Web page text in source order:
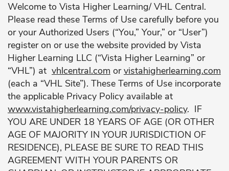
Welcome to Vista Higher Learning/ VHL Central.
Please read these Terms of Use carefully before you
or your Authorized Users (“You,” Your,” or “User”)
register on or use the website provided by Vista
Higher Learning LLC (“Vista Higher Learning” or
“VHL”) at vhlcentral.com orvistahigherlearning.com
(each a “VHL Site”). These Terms of Use incorporate
the applicable Privacy Policy available at
www.vistahigherlearning.com/privacy-policy. IF
YOU ARE UNDER 18 YEARS OF AGE (OR OTHER
AGE OF MAJORITY IN YOUR JURISDICTION OF
RESIDENCE), PLEASE BE SURE TO READ THIS
AGREEMENT WITH YOUR PARENTS OR